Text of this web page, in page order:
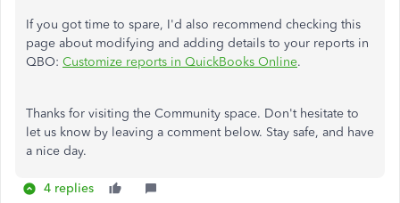
If you got time to spare, I'd also recommend checking this
page about modifying and adding details to your reports in
QBO: Customize reports in QuickBooks Online.
Thanks for visiting the Community space. Don't hesitate to
let us know by leaving a comment below. Stay safe, and have
a nice day.
4 replies